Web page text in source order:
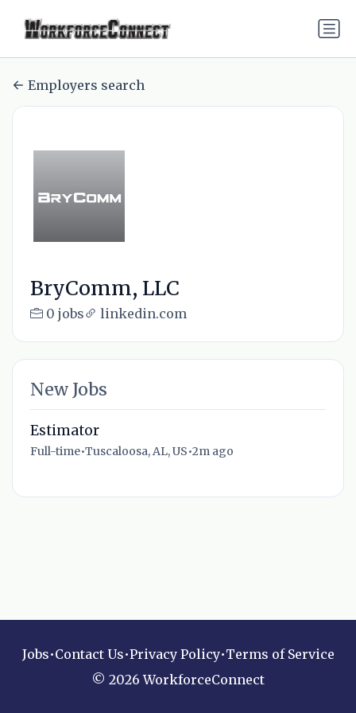
Employers search
BryComm, LLC
0 jobs linkedin.com
New Jobs
Estimator
Full-time•Tuscaloosa, AL, US•2m ago
Jobs•Contact Us•Privacy Policy•Terms of Service
© 2026 WorkforceConnect